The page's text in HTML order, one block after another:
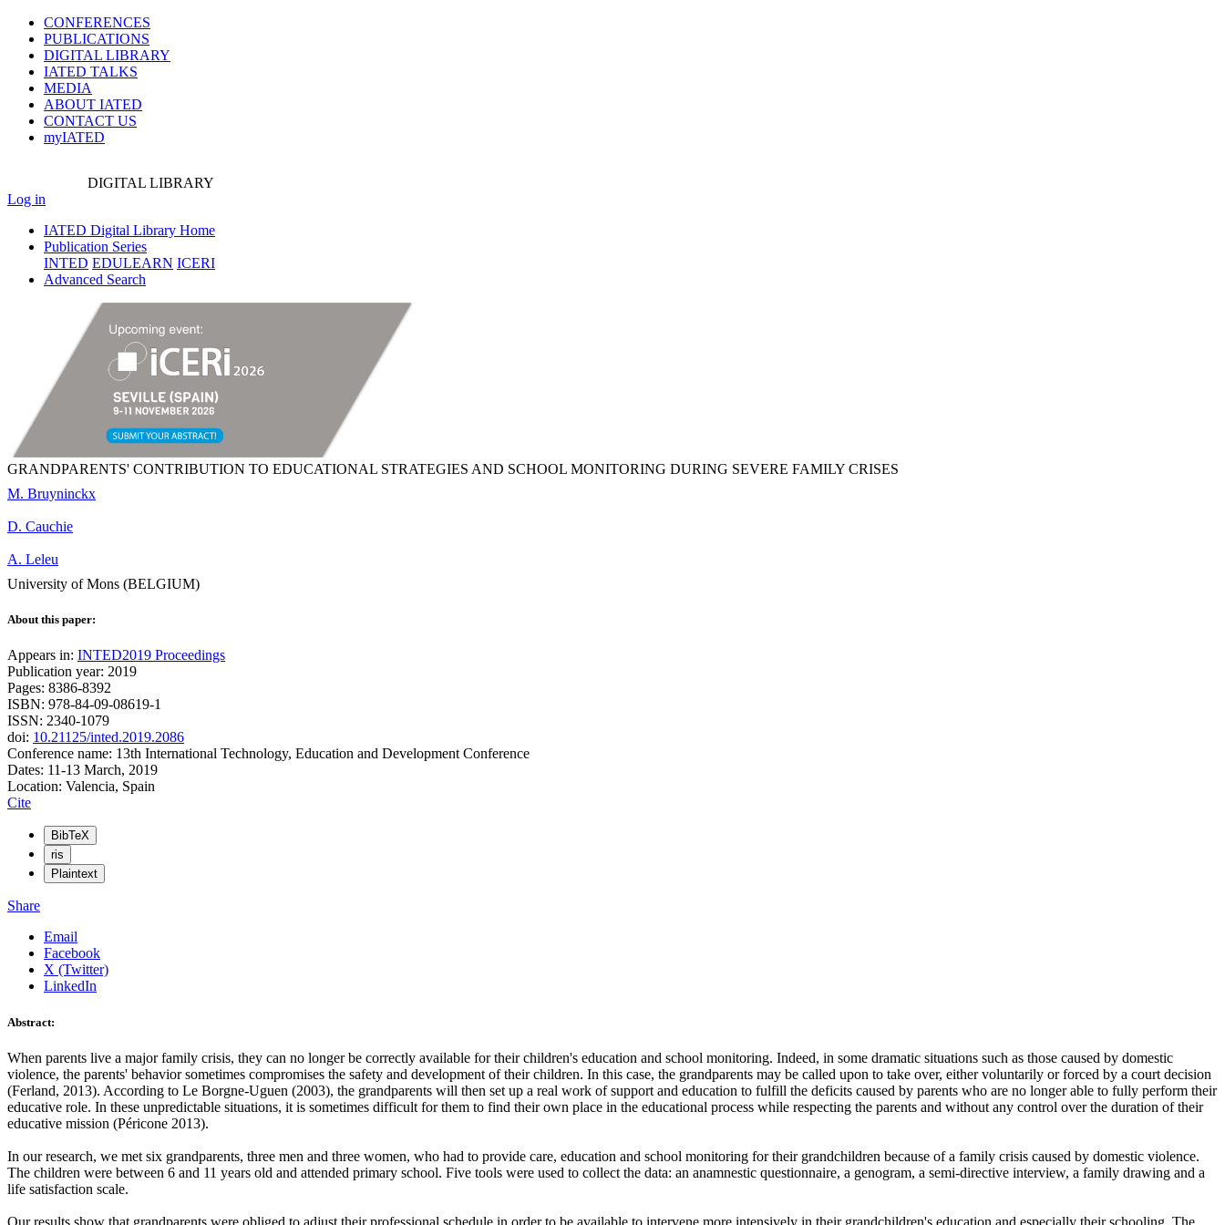
CONFERENCES
PUBLICATIONS
DIGITAL LIBRARY
IATED TALKS
MEDIA
ABOUT IATED
CONTACT US
myIATED
DIGITAL LIBRARY
Log in
IATED Digital Library Home
Publication Series
INTED EDULEARN ICERI
Advanced Search
GRANDPARENTS' CONTRIBUTION TO EDUCATIONAL STRATEGIES AND SCHOOL MONITORING DURING SEVERE FAMILY CRISES
M. Bruyninckx
D. Cauchie
A. Leleu
University of Mons (BELGIUM)
About this paper:
Appears in: INTED2019 Proceedings
Publication year: 2019
Pages: 8386-8392
ISBN: 978-84-09-08619-1
ISSN: 2340-1079
doi: 10.21125/inted.2019.2086
Conference name: 13th International Technology, Education and Development Conference
Dates: 11-13 March, 2019
Location: Valencia, Spain
Cite
BibTeX
ris
Plaintext
Share
Email
Facebook
X (Twitter)
LinkedIn
Abstract:
When parents live a major family crisis, they can no longer be correctly available for their children's education and school monitoring. Indeed, in some dramatic situations such as those caused by domestic
violence, the parents' behavior sometimes compromises the safety and development of their children. In this case, the grandparents may be called upon to take over, either voluntarily or forced by a court decision
(Ferland, 2013). According to Le Borgne-Uguen (2003), the grandparents will then set up a real work of support and education to fulfill the deficits caused by parents who are no longer able to fully perform their
educative role. In these unpredictable situations, it is sometimes difficult for them to find their own place in the educational process while respecting the parents and without any control over the duration of their
educative mission (Péricone 2013).
In our research, we met six grandparents, three men and three women, who had to provide care, education and school monitoring for their grandchildren because of a family crisis caused by domestic violence.
The children were between 6 and 11 years old and attended primary school. Five tools were used to collect the data: an anamnestic questionnaire, a genogram, a semi-directive interview, a family drawing and a
life satisfaction scale.
Our results show that grandparents were obliged to adjust their professional schedule in order to be available to intervene more intensively in their grandchildren's education and especially their schooling. The